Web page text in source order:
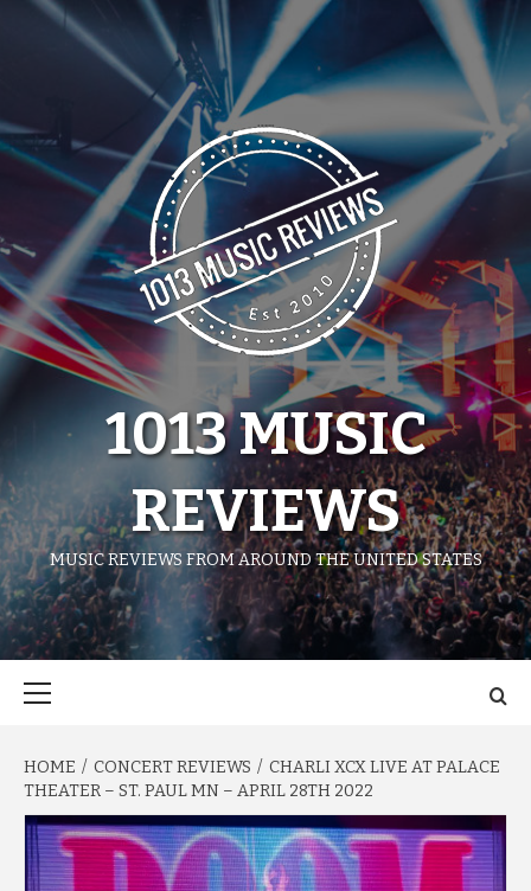
1013 MUSIC
REVIEWS
MUSIC REVIEWS FROM AROUND THE UNITED STATES
HOME CONCERT REVIEWS
CHARLI XCX LIVE AT PALACE
THEATER – ST. PAUL MN – APRIL 28TH 2022